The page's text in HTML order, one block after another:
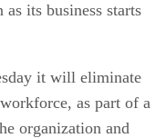
its business starts
it will eliminate
as part of a
organization and